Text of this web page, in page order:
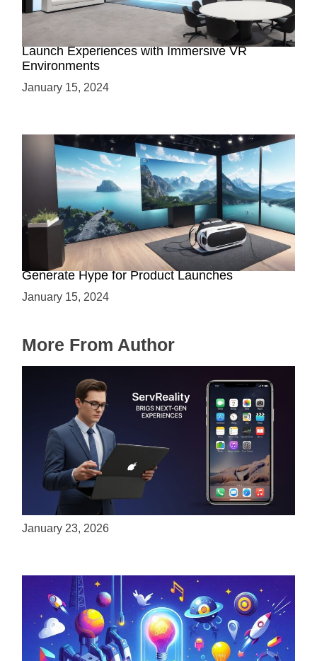
Virtual Showrooms: Revolutionizing Product
Launch Experiences with Immersive VR
Environments
January 15, 2024
Immersive Previews: How Virtual Reality Can
Generate Hype for Product Launches
January 15, 2024
More From Author
ServReality Brings Next-Gen Gaming
Experiences to Apple Devices
January 23, 2026